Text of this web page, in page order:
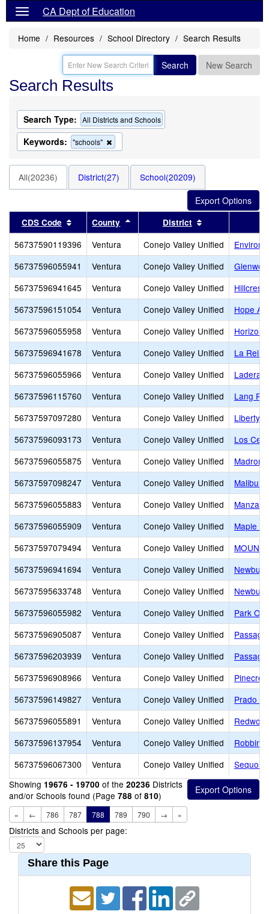
CA Dept of Education
Home Resources School Directory Search Results
Search New Search
Search Results
Search Type: All Districts and Schools
Keywords: "schools"
this
the
search
All(20236) District(27) School(20209)
CDS Code Sort results by this header
County Sort results by this header
District
56737590119396 Ventura Conejo Valley Unified
56737596055941
Ventura Conejo Valley Unified
56737596941645
Ventura Conejo Valley Unified
Hillcrest
56737596151054
Ventura Conejo Valley Unified
Hope
56737596055958
Ventura Conejo Valley Unified
Horizon
56737596941678
Ventura Conejo Valley Unified
La
56737596055966
Ventura Conejo Valley Unified
Ladera
56737596115760
Ventura Conejo Valley Unified
Lang
56737597097280
Ventura Conejo Valley Unified
Liberty
56737596093173
Ventura Conejo Valley Unified
Los
56737596055875
Ventura Conejo Valley Unified
56737597098247
Ventura Conejo Valley Unified
Malibu
56737596055883
Ventura Conejo Valley Unified
56737596055909
Ventura Conejo Valley Unified
Maple
56737597079494
Ventura Conejo Valley Unified
56737596941694
Ventura Conejo Valley Unified
56737595633748
Ventura Conejo Valley Unified
56737596055982
Ventura Conejo Valley Unified
Park
56737596905087
Ventura Conejo Valley Unified
56737596203939
Ventura Conejo Valley Unified
56737596908966
Ventura Conejo Valley Unified
56737596149827
Ventura Conejo Valley Unified
Prado
56737596055891
Ventura Conejo Valley Unified
56737596137954
Ventura Conejo Valley Unified
Robbins
56737596067300
Ventura Conejo Valley Unified
Sequoia
Showing 19676 - 19700 of the 20236 Districts
and/or Schools found (Page 788 of 810)
« ← 786 787 788 789 790 → »
Districts and Schools per page:
Share this Page